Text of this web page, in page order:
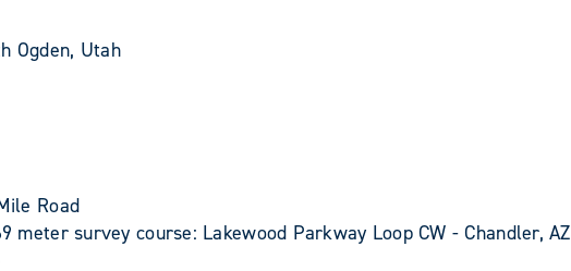
Ogden, Utah
Road
meter survey course: Lakewood Parkway Loop CW - Chandler, AZ